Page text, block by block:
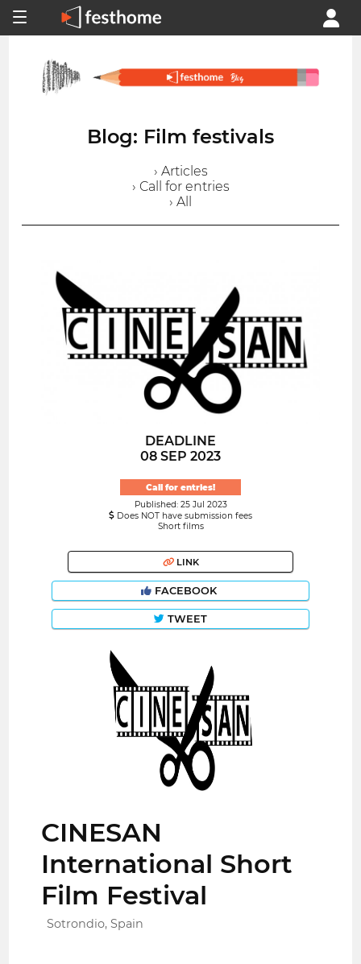
Blog: Film festivals
› Articles
› Call for entries
› All
DEADLINE
08 SEP 2023
Call for entries!
Published: 25 Jul 2023
Does NOT have submission fees
Short films
LINK
FACEBOOK
TWEET
CINESAN
International Short
Film Festival
Sotrondio, Spain